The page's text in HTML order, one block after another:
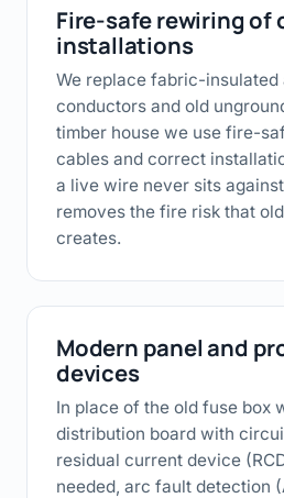
Fire-safe rewiring of
installations
We replace fabric-insulated
conductors and old
timber house we use fire-
cables and correct
a live wire never sits
removes the fire risk that
creates.
Modern panel and
devices
In place of the old fuse box
distribution board with
residual current device
needed, arc fault detection